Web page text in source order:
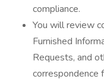
compliance.
You will review
Furnished
Requests, and
correspondence